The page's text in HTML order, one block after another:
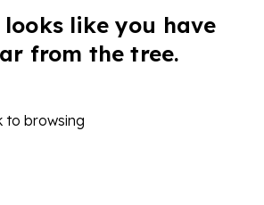
like you have
from the tree.
to browsing